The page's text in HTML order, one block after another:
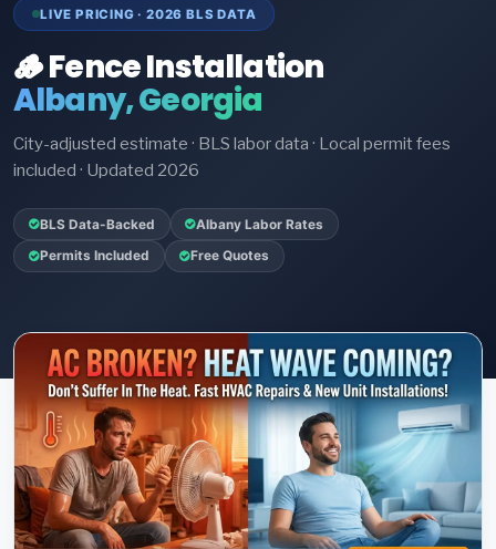
LIVE PRICING · 2026 BLS DATA
🪵 Fence Installation
Albany, Georgia
City-adjusted estimate · BLS labor data · Local permit fees
included · Updated 2026
BLS Data-Backed Albany Labor Rates
Permits Included Free Quotes